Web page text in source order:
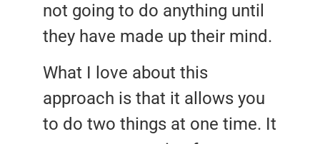
not going to do anything until
they have made up their mind.
What I love about this
approach is that it allows you
to do two things at one time. It